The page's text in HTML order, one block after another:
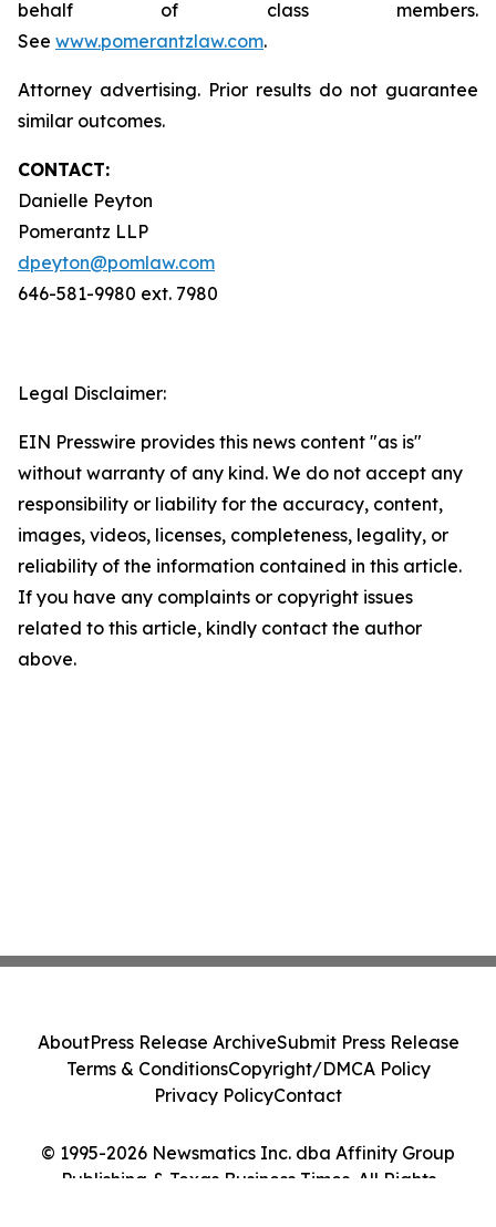
behalf of class members.
See www.pomerantzlaw.com.
Attorney advertising. Prior results do not guarantee
similar outcomes.
CONTACT:
Danielle Peyton
Pomerantz LLP
dpeyton@pomlaw.com
646-581-9980 ext. 7980
Legal Disclaimer:
EIN Presswire provides this news content "as is"
without warranty of any kind. We do not accept any
responsibility or liability for the accuracy, content,
images, videos, licenses, completeness, legality, or
reliability of the information contained in this article.
If you have any complaints or copyright issues
related to this article, kindly contact the author
above.
© 1995-2026 Newsmatics Inc. dba Affinity Group
Publishing & Texas Business Times. All Rights
AboutPress Release ArchiveSubmit Press Release
Terms & ConditionsCopyright/DMCA Policy
Privacy PolicyContact